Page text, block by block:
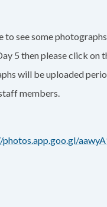
to see some
5 then please click on
will be uploaded
members.